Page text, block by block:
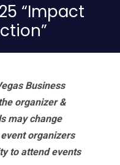
“Impact
Business
organizer &
may change
organizers
to attend events